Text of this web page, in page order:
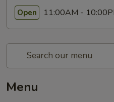
Open 11:00AM -
Menu